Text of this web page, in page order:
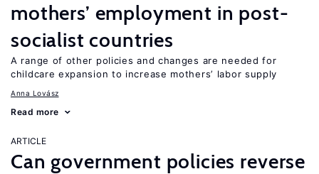
mothers’ employment in post-
socialist countries
A range of other policies and changes are needed for
childcare expansion to increase mothers’ labor supply
Anna Lovász
Read more
ARTICLE
Can government policies reverse